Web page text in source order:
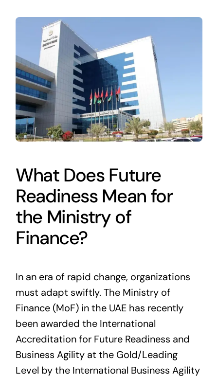
What Does Future
Readiness Mean for
the Ministry of
Finance?
In an era of rapid change, organizations
must adapt swiftly. The Ministry of
Finance (MoF) in the UAE has recently
been awarded the International
Accreditation for Future Readiness and
Business Agility at the Gold/Leading
Level by the International Business Agility